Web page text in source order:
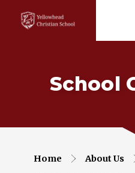
School
Home
About Us